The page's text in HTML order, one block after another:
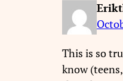
This is so
know